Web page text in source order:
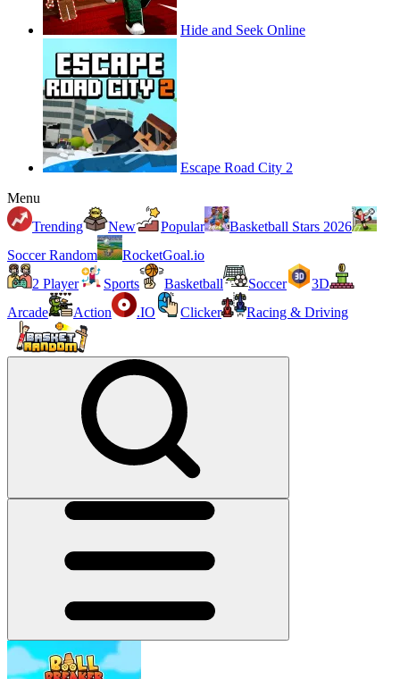
Hide and Seek Online
Escape Road City 2
Menu
Trending
New Popular
Basketball Stars 2026
Soccer Random
RocketGoal.io
2 Player
Sports Basketball Soccer
3D
Arcade
Action .IO Clicker Racing & Driving